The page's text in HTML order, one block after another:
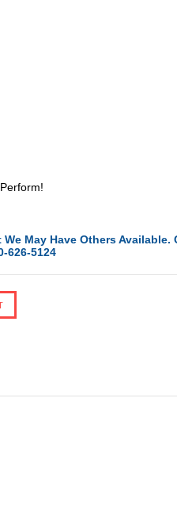
May Have Others Available.
626-5124